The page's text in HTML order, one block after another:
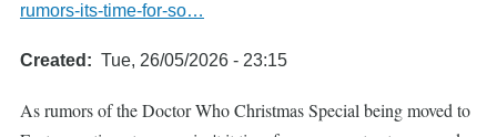
rumors-its-time-for-so…
Created Tue, 26/05/2026 - 23:15
As rumors of the Doctor Who Christmas Special being moved to